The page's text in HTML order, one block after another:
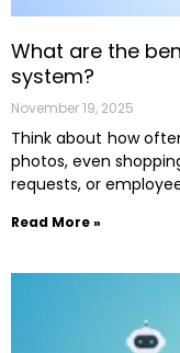
What are the
system?
November 19, 2025
Think about how
photos, even
requests, or
Read More »